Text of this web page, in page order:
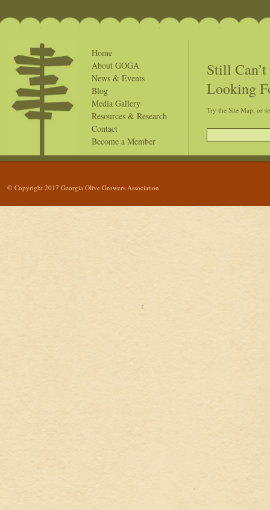
Home
About GOGA
News & Events
Blog
Media Gallery
Resources & Research
Contact
Become a Member
Still
Looking
Try the Site Map, or
© Copyright 2017 Georgia Olive Growers Association